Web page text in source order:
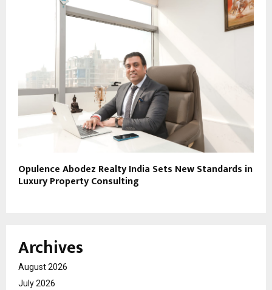
Opulence Abodez Realty India Sets New Standards in
Luxury Property Consulting
Archives
August 2026
July 2026